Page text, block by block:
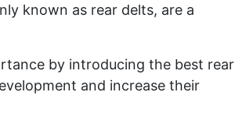
known as rear delts, are a
by introducing the best rear
and increase their